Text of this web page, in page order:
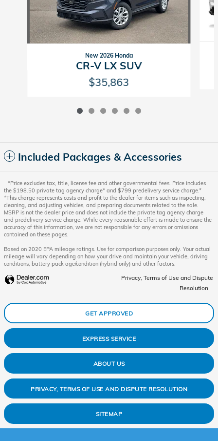
New 2026 Honda
CR-V LX SUV
$35,863
Included Packages & Accessories
*Price excludes tax, title, license fee and other governmental fees. Price includes
the $198.50 private tag agency charge* and $799 predelivery service charge.*
*This charge represents costs and profit to the dealer for items such as inspecting,
cleaning, and adjusting vehicles, and preparing documents related to the sale.
MSRP is not the dealer price and does not include the private tag agency charge
and predelivery service charge. While every reasonable effort is made to ensure the
accuracy of this information, we are not responsible for any errors or omissions
contained on these pages.
Based on 2020 EPA mileage ratings. Use for comparison purposes only. Your actual
mileage will vary depending on how your drive and maintain your vehicle, driving
conditions, battery pack age/condition (hybrid only) and other factors.
Privacy, Terms of Use and Dispute
Resolution
GET APPROVED
EXPRESS SERVICE
ABOUT US
PRIVACY, TERMS OF USE AND DISPUTE RESOLUTION
SITEMAP